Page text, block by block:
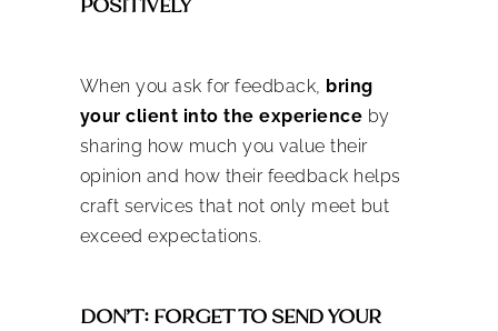
When you ask for feedback, bring
your client into the experience by
sharing how much you value their
opinion and how their feedback helps
craft services that not only meet but
exceed expectations.
DON’T: FORGET TO SEND YOUR